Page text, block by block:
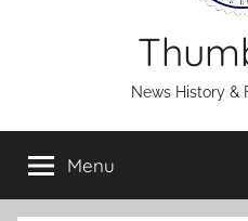
News History &
Menu